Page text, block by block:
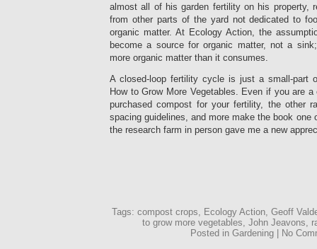
almost all of his garden fertility on his property,
from other parts of the yard not dedicated to
organic matter. At Ecology Action, the
become a source for organic matter, not a
more organic matter than it consumes.
A closed-loop fertility cycle is just a small-part
How to Grow More Vegetables. Even if you are
purchased compost for your fertility, the other
spacing guidelines, and more make the book one
the research farm in person gave me a new
Tags: compost crops, Ecology Action, Geoff
to grow more vegetables, John Jeavons,
Posted in Gardening | No